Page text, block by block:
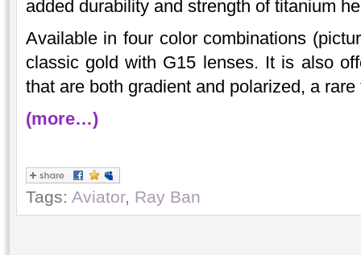
added durability and strength of titanium
Available in four color combinations
classic gold with G15 lenses. It is also
that are both gradient and polarized, a
(more…)
Tags: Aviator, Ray Ban